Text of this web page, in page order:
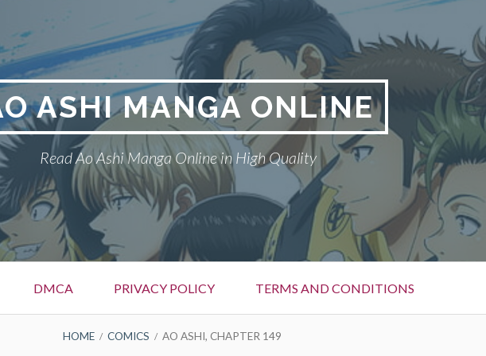
ASHI MANGA ONLINE
Read Ao Ashi Manga Online in High Quality
DMCA PRIVACY POLICY TERMS AND CONDITIONS
HOME COMICS AO ASHI, CHAPTER 149